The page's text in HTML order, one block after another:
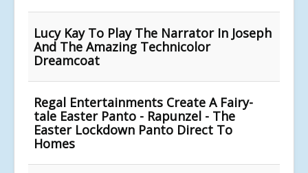
Lucy Kay To Play The Narrator In Joseph
And The Amazing Technicolor
Dreamcoat
Regal Entertainments Create A Fairy-
tale Easter Panto - Rapunzel - The
Easter Lockdown Panto Direct To
Homes